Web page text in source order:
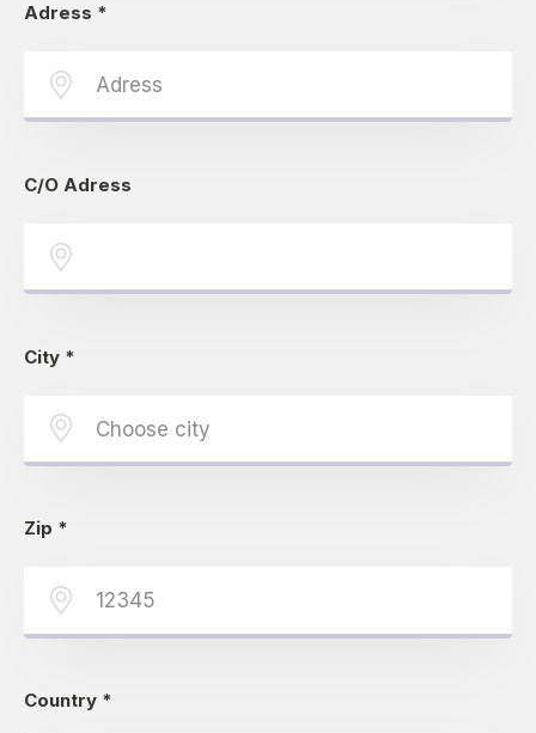
Adress *
C/O Adress
City *
Zip *
Country *